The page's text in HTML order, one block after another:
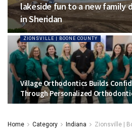
lakeside fun to a new family
in Sheridan
ZIONSVILLE | BOONE COUNTY
Village Orthodontics Builds
Through Personalized
Home Category Indiana Zionsville |